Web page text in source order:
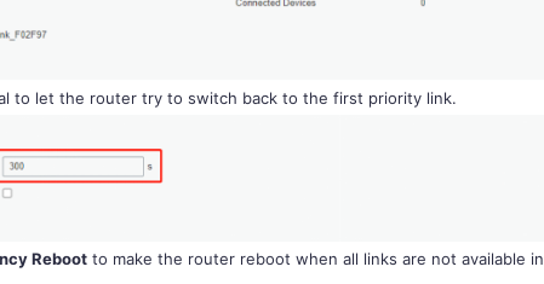
to let the router try to switch back to the first priority link.
Reboot to make the router reboot when all links are not available in